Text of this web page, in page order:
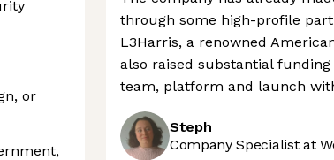
or
through some high-profile
L3Harris, a renowned
also raised substantial
team, platform and launch
Steph
Company Specialist at